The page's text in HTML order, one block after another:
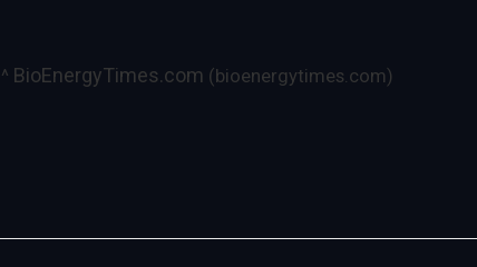
^ BioEnergyTimes.com (bioenergytimes.com)